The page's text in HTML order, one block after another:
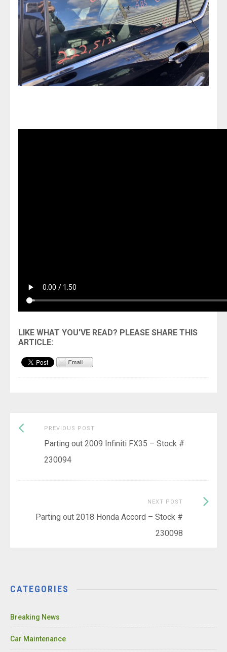
Post
navigation
PREVIOUS POST
post:
Parting out 2009 Infiniti FX35 – Stock #
230094
NEXT POST
Parting out 2018 Honda Accord – Stock #
230098
Next
CATEGORIES
Breaking News
Car Maintenance